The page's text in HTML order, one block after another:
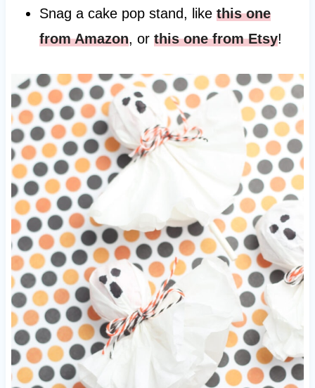
Snag a cake pop stand, like this one
from Amazon, or this one from Etsy!